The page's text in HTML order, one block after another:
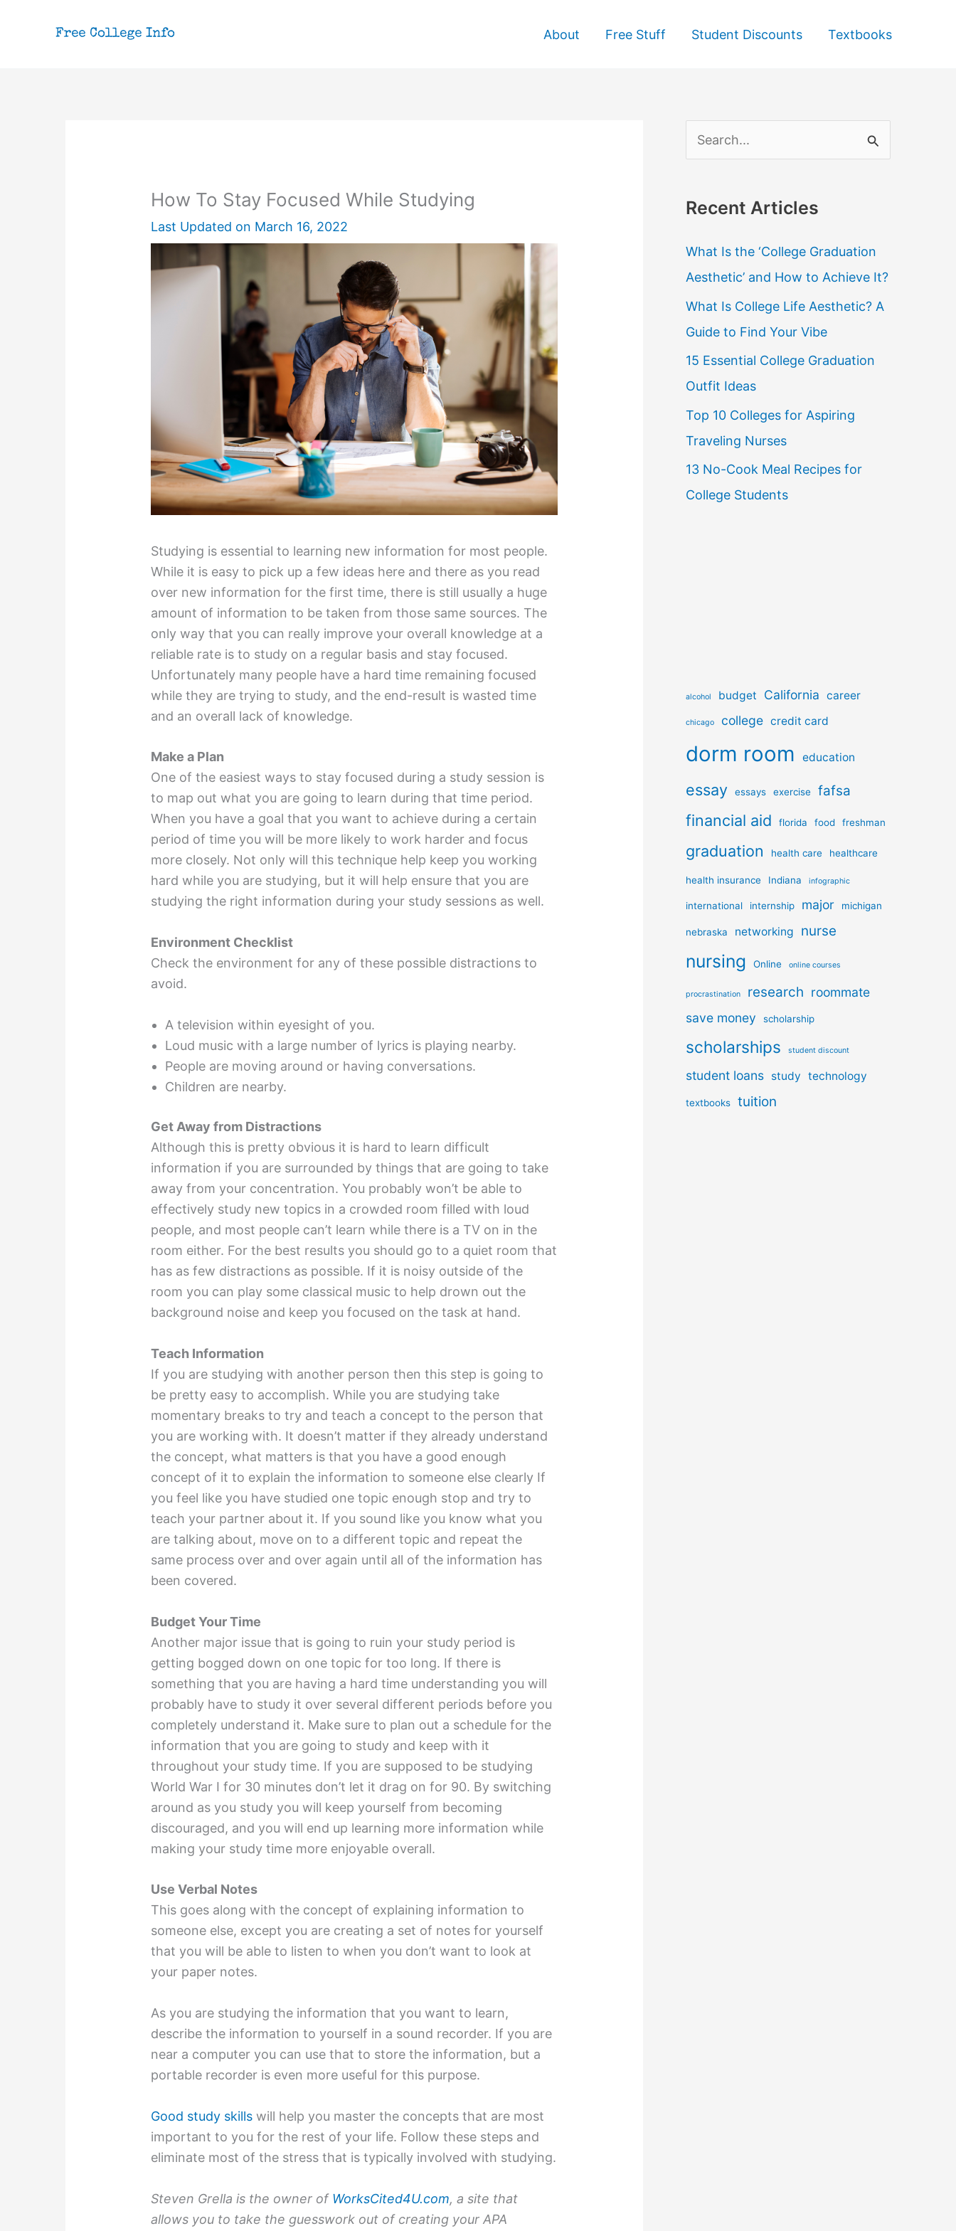
About Free Stuff Student Discounts Textbooks
How To Stay Focused While Studying
Last Updated on March 16, 2022
Studying is essential to learning new information for most people.
While it is easy to pick up a few ideas here and there as you read
over new information for the first time, there is still usually a huge
amount of information to be taken from those same sources. The
only way that you can really improve your overall knowledge at a
reliable rate is to study on a regular basis and stay focused.
Unfortunately many people have a hard time remaining focused
while they are trying to study, and the end-result is wasted time
and an overall lack of knowledge.
Make a Plan
One of the easiest ways to stay focused during a study session is
to map out what you are going to learn during that time period.
When you have a goal that you want to achieve during a certain
period of time you will be more likely to work harder and focus
more closely. Not only will this technique help keep you working
hard while you are studying, but it will help ensure that you are
studying the right information during your study sessions as well.
Environment Checklist
Check the environment for any of these possible distractions to
avoid.
A television within eyesight of you.
Loud music with a large number of lyrics is playing nearby.
People are moving around or having conversations.
Children are nearby.
Get Away from Distractions
Although this is pretty obvious it is hard to learn difficult
information if you are surrounded by things that are going to take
away from your concentration. You probably won’t be able to
effectively study new topics in a crowded room filled with loud
people, and most people can’t learn while there is a TV on in the
room either. For the best results you should go to a quiet room that
has as few distractions as possible. If it is noisy outside of the
room you can play some classical music to help drown out the
background noise and keep you focused on the task at hand.
Teach Information
If you are studying with another person then this step is going to
be pretty easy to accomplish. While you are studying take
momentary breaks to try and teach a concept to the person that
you are working with. It doesn’t matter if they already understand
the concept, what matters is that you have a good enough
concept of it to explain the information to someone else clearly If
you feel like you have studied one topic enough stop and try to
teach your partner about it. If you sound like you know what you
are talking about, move on to a different topic and repeat the
same process over and over again until all of the information has
been covered.
Budget Your Time
Another major issue that is going to ruin your study period is
getting bogged down on one topic for too long. If there is
something that you are having a hard time understanding you will
probably have to study it over several different periods before you
completely understand it. Make sure to plan out a schedule for the
information that you are going to study and keep with it
throughout your study time. If you are supposed to be studying
World War I for 30 minutes don’t let it drag on for 90. By switching
around as you study you will keep yourself from becoming
discouraged, and you will end up learning more information while
making your study time more enjoyable overall.
Use Verbal Notes
This goes along with the concept of explaining information to
someone else, except you are creating a set of notes for yourself
that you will be able to listen to when you don’t want to look at
your paper notes.
As you are studying the information that you want to learn,
describe the information to yourself in a sound recorder. If you are
near a computer you can use that to store the information, but a
portable recorder is even more useful for this purpose.
Good study skills will help you master the concepts that are most
important to you for the rest of your life. Follow these steps and
eliminate most of the stress that is typically involved with studying.
Steven Grella is the owner of WorksCited4U.com, a site that
allows you to take the guesswork out of creating your APA
e
r
h
f
o
r
:
Recent Articles
What Is the ‘College Graduation
Aesthetic’ and How to Achieve It?
What Is College Life Aesthetic? A
Guide to Find Your Vibe
15 Essential College Graduation
Outfit Ideas
Top 10 Colleges for Aspiring
Traveling Nurses
13 No-Cook Meal Recipes for
College Students
alcohol budget California career
chicago college credit card
dorm room education
essay essays exercise fafsa
financial aid florida food freshman
graduation health care healthcare
health insurance Indiana infographic
international internship major michigan
nebraska networking nurse
nursing Online online courses
procrastination research roommate
save money
scholarship
scholarships student discount
student loans study technology
textbooks tuition